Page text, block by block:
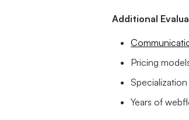
Additional
Pricing
Years of